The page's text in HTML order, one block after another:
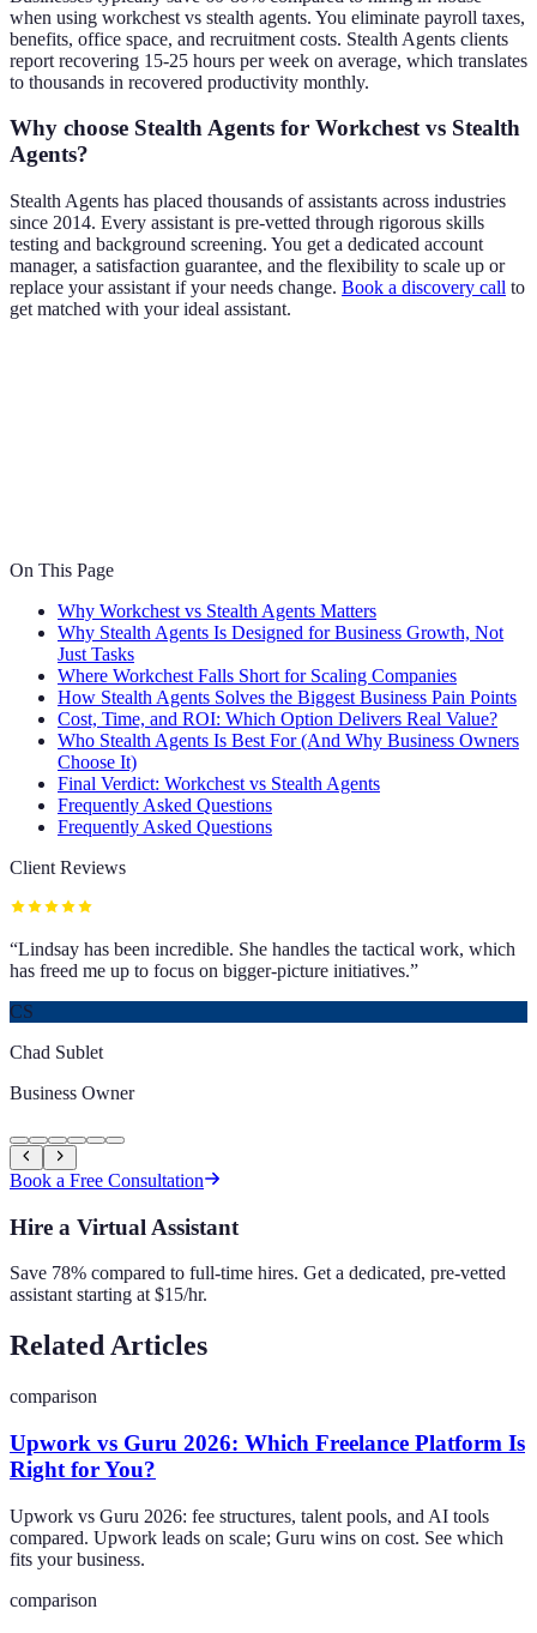
when using workchest vs stealth agents. You eliminate payroll taxes,
benefits, office space, and recruitment costs. Stealth Agents clients
report recovering 15-25 hours per week on average, which translates
to thousands in recovered productivity monthly.
Why choose Stealth Agents for Workchest vs Stealth
Agents?
Stealth Agents has placed thousands of assistants across industries
since 2014. Every assistant is pre-vetted through rigorous skills
testing and background screening. You get a dedicated account
manager, a satisfaction guarantee, and the flexibility to scale up or
replace your assistant if your needs change. Book a discovery call to
get matched with your ideal assistant.
On This Page
Why Workchest vs Stealth Agents Matters
Why Stealth Agents Is Designed for Business Growth, Not
Just Tasks
Where Workchest Falls Short for Scaling Companies
How Stealth Agents Solves the Biggest Business Pain Points
Cost, Time, and ROI: Which Option Delivers Real Value?
Who Stealth Agents Is Best For (And Why Business Owners
Choose It)
Final Verdict: Workchest vs Stealth Agents
Frequently Asked Questions
Frequently Asked Questions
Client Reviews
“Lindsay has been incredible. She handles the tactical work, which
has freed me up to focus on bigger-picture initiatives.”
CS
Chad Sublet
Business Owner
Book a Free Consultation
Hire a Virtual Assistant
Save 78% compared to full-time hires. Get a dedicated, pre-vetted
assistant starting at $15/hr.
Related Articles
comparison
Upwork vs Guru 2026: Which Freelance Platform Is
Right for You?
Upwork vs Guru 2026: fee structures, talent pools, and AI tools
compared. Upwork leads on scale; Guru wins on cost. See which
fits your business.
comparison